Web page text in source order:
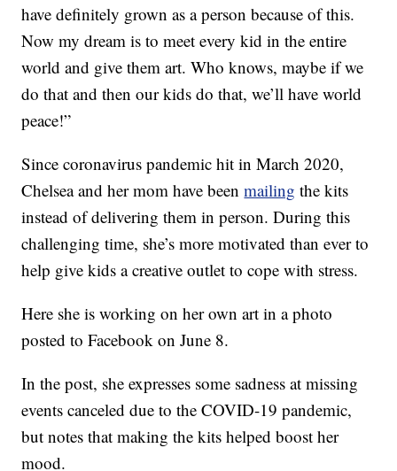
have definitely grown as a person because of this.
Now my dream is to meet every kid in the entire
world and give them art. Who knows, maybe if we
do that and then our kids do that, we’ll have world
peace!”
Since coronavirus pandemic hit in March 2020,
Chelsea and her mom have beenmailing the kits
instead of delivering them in person. During this
challenging time, she’s more motivated than ever to
help give kids a creative outlet to cope with stress.
Here she is working on her own art in a photo
posted to Facebook on June 8.
In the post, she expresses some sadness at missing
events canceled due to the COVID-19 pandemic,
but notes that making the kits helped boost her
mood.